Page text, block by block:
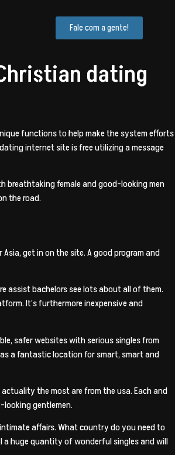
Fale com a gente!
dating
functions to help make the system efforts
internet site is free utilizing a message
breathtaking female and good-looking men
the road.
get in on the site. A good program and
assist bachelors see lots about all of them.
It’s furthermore inexpensive and
safer websites with serious singles from
a fantastic location for smart, smart and
the most are from the usa. Each and
gentlemen.
affairs. What country do you need to
a huge quantity of wonderful singles and will